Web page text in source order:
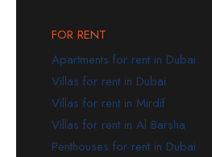
FOR RENT
Apartments for rent in Dubai
Villas for rent in Dubai
Villas for rent in Mirdif
Villas for rent in Al Barsha
Penthouses for rent in Dubai